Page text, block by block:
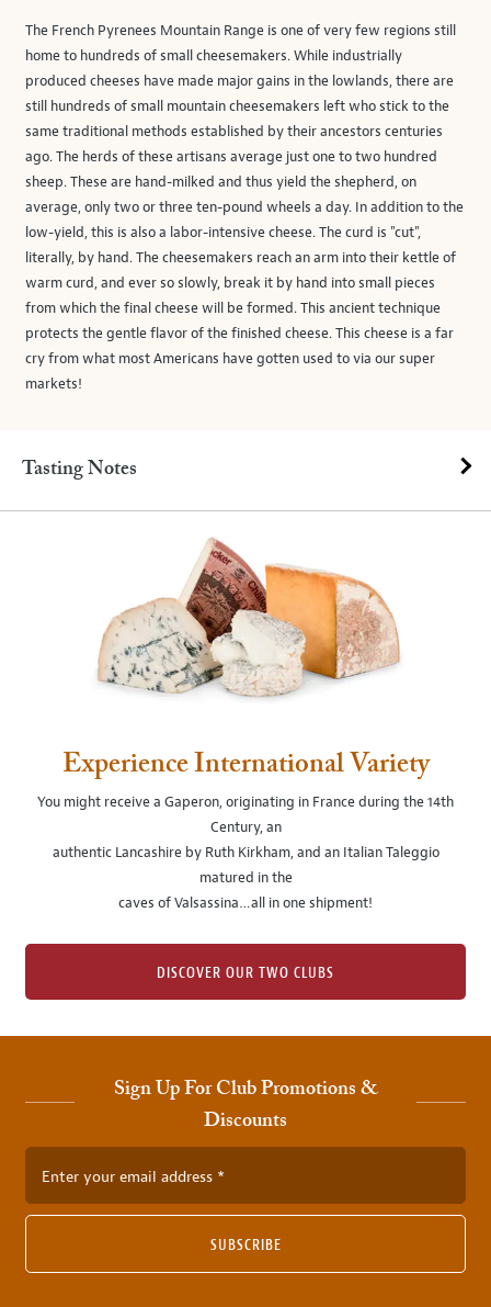
The French Pyrenees Mountain Range is one of very few regions still
home to hundreds of small cheesemakers. While industrially
produced cheeses have made major gains in the lowlands, there are
still hundreds of small mountain cheesemakers left who stick to the
same traditional methods established by their ancestors centuries
ago. The herds of these artisans average just one to two hundred
sheep. These are hand-milked and thus yield the shepherd, on
average, only two or three ten-pound wheels a day. In addition to the
low-yield, this is also a labor-intensive cheese. The curd is "cut",
literally, by hand. The cheesemakers reach an arm into their kettle of
warm curd, and ever so slowly, break it by hand into small pieces
from which the final cheese will be formed. This ancient technique
protects the gentle flavor of the finished cheese. This cheese is a far
cry from what most Americans have gotten used to via our super
markets!
Tasting Notes
Experience International Variety
You might receive a Gaperon, originating in France during the 14th
Century, an
authentic Lancashire by Ruth Kirkham, and an Italian Taleggio
matured in the
caves of Valsassina…all in one shipment!
DISCOVER OUR TWO CLUBS
Sign Up For Club Promotions &
Discounts
Enter your email address
SUBSCRIBE